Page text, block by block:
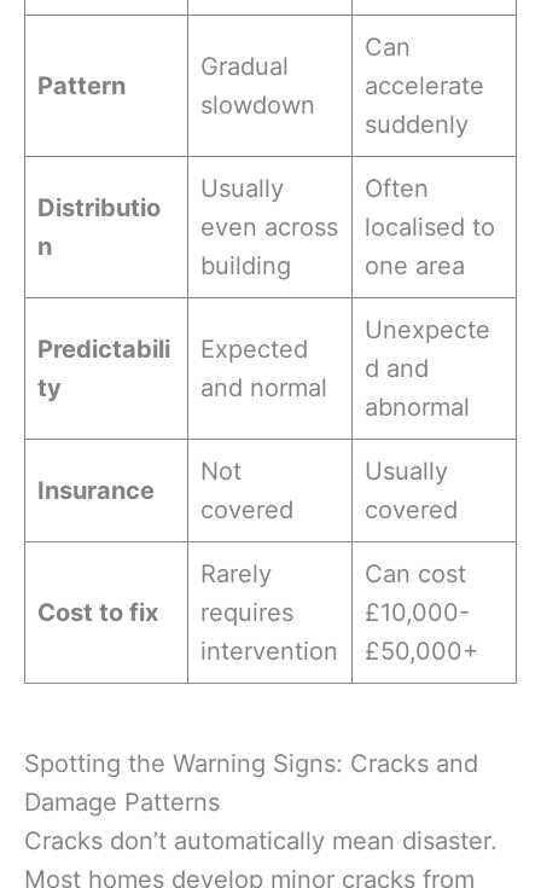
Pattern
Gradual
slowdown
Can
accelerate
suddenly
Distributio
n
Usually
even across
building
Often
localised to
one area
Predictabili
ty
Expected
and normal
Unexpecte
d and
abnormal
Insurance
Not
covered
Usually
covered
Cost to fix
Rarely
requires
intervention
Can cost
£10,000-
£50,000+
Spotting the Warning Signs: Cracks and
Damage Patterns
Cracks don’t automatically mean disaster.
Most homes develop minor cracks from